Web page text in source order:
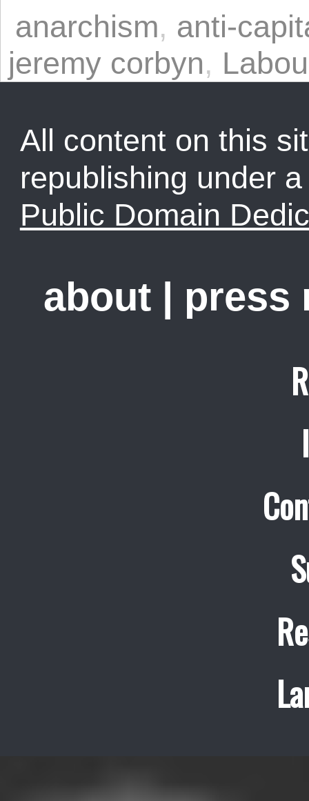
anarchism, anti-
jeremy corbyn,
All content on this
republishing under
Public Domain
about | press